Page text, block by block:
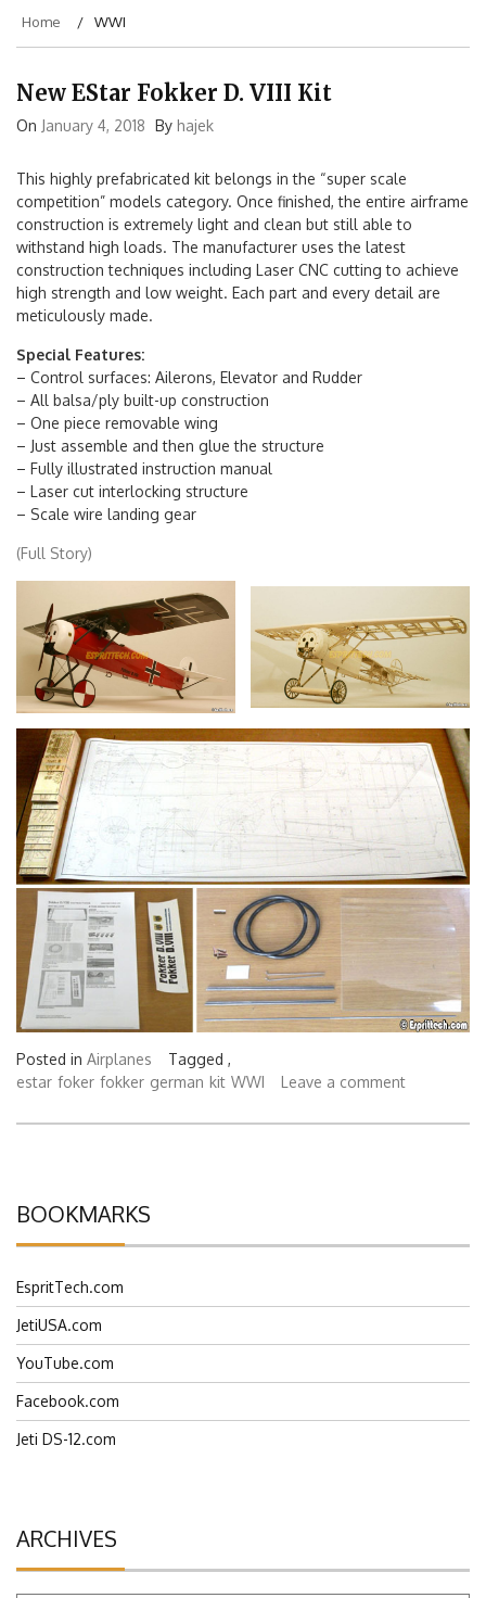
Home WWI
New EStar Fokker D. VIII Kit
On January 4, 2018 By hajek
This highly prefabricated kit belongs in the “super scale
competition” models category. Once finished, the entire airframe
construction is extremely light and clean but still able to
withstand high loads. The manufacturer uses the latest
construction techniques including Laser CNC cutting to achieve
high strength and low weight. Each part and every detail are
meticulously made.
Special Features:
– Control surfaces: Ailerons, Elevator and Rudder
– All balsa/ply built-up construction
– One piece removable wing
– Just assemble and then glue the structure
– Fully illustrated instruction manual
– Laser cut interlocking structure
– Scale wire landing gear
(Full Story)
Posted in Airplanes
Tagged ,
estar foker fokker german kit WWI Leave a comment
BOOKMARKS
EspritTech.com
JetiUSA.com
YouTube.com
Facebook.com
Jeti DS-12.com
ARCHIVES